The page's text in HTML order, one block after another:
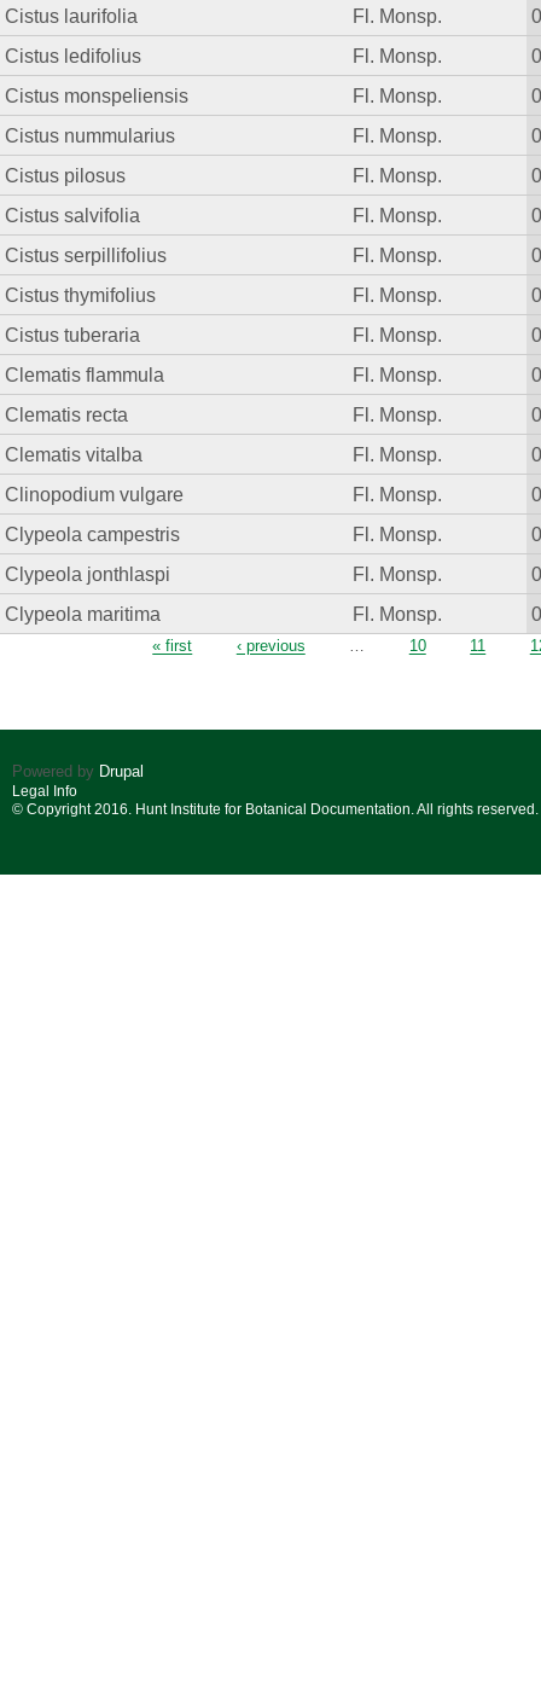
Cistus laurifolia
Fl. Monsp.
Cistus ledifolius
Fl. Monsp.
Cistus monspeliensis
Fl. Monsp.
Cistus nummularius
Fl. Monsp.
Cistus pilosus
Fl. Monsp.
Cistus salvifolia
Fl. Monsp.
Cistus serpillifolius
Fl. Monsp.
Cistus thymifolius
Fl. Monsp.
Cistus tuberaria
Fl. Monsp.
Clematis flammula
Fl. Monsp.
Clematis recta
Fl. Monsp.
Clematis vitalba
Fl. Monsp.
Clinopodium vulgare
Fl. Monsp.
Clypeola campestris
Fl. Monsp.
Clypeola jonthlaspi
Fl. Monsp.
Clypeola maritima
Fl. Monsp.
« first ‹ previous … 10 11
Powered by Drupal
Legal Info
© Copyright 2016. Hunt Institute for Botanical Documentation. All rights reserved.